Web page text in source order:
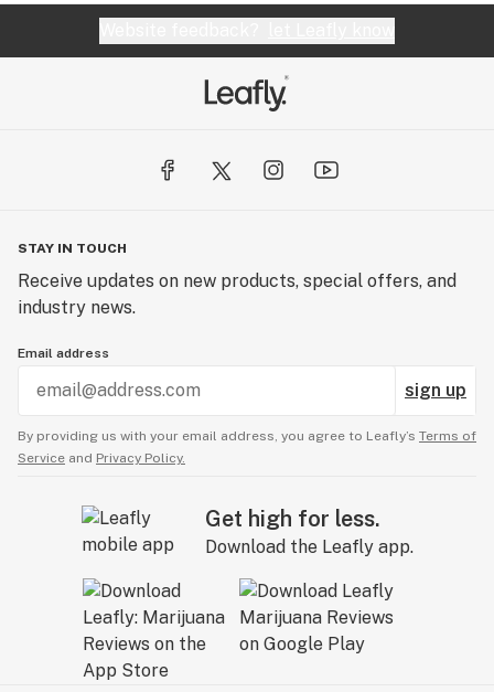
STAY IN TOUCH
Receive updates on new products, special offers, and
industry news.
Email address
sign up
By providing us with your email address, you agree to Leafly’s Terms of
Service and Privacy Policy.
Get high for less.
Download the Leafly app.